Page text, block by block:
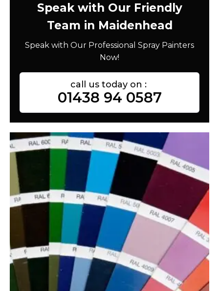
Speak with Our Friendly
Team in Maidenhead
Speak with Our Professional Spray Painters
Now!
call us today on :
01438 94 0587